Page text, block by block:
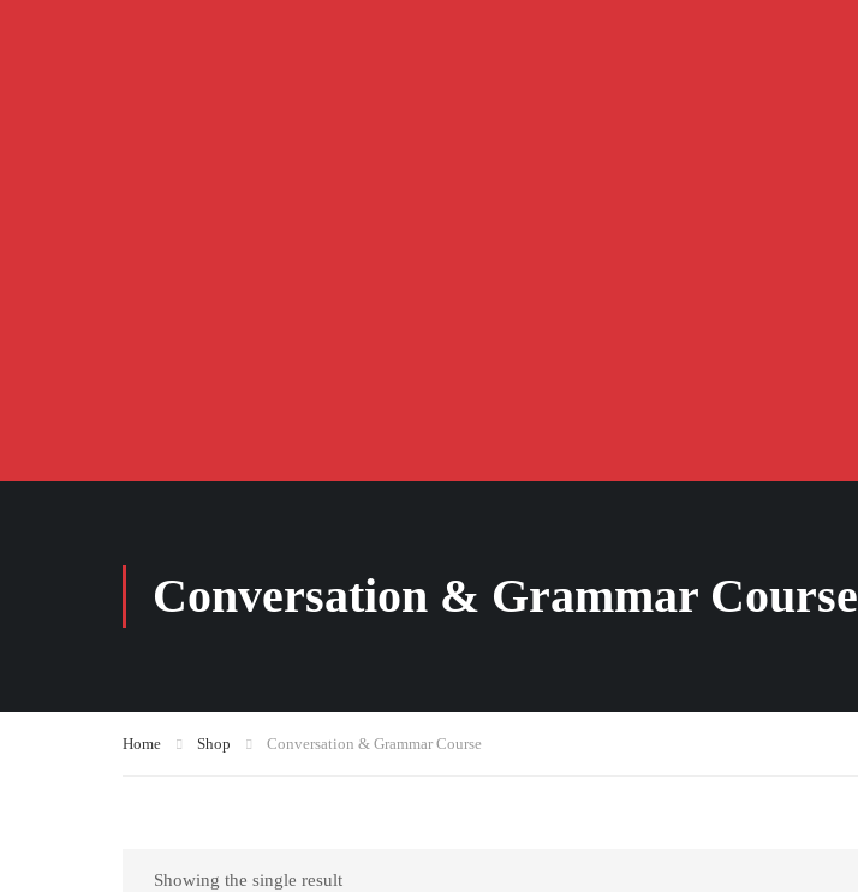
Conversation & Grammar Course
Home Shop Conversation & Grammar Course
Showing the single result